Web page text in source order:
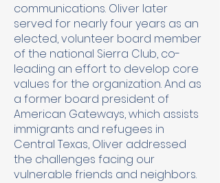
communications. Oliver later
served for nearly four years as an
elected, volunteer board member
of the national Sierra Club, co-
leading an effort to develop core
values for the organization. And as
a former board president of
American Gateways, which assists
immigrants and refugees in
Central Texas, Oliver addressed
the challenges facing our
vulnerable friends and neighbors.